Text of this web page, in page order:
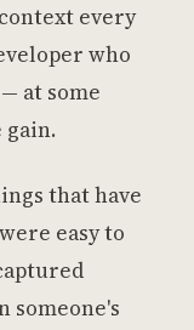
every
who
at some
that have
easy to
someone's